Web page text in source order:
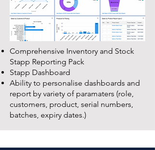
Comprehensive Inventory and Stock
Stapp Reporting Pack
Stapp Dashboard
Ability to personalise dashboards and
report by variety of paramaters (role,
customers, product, serial numbers,
batches, expiry dates.)